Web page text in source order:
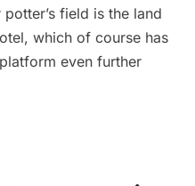
field is the land
which of course has
even further